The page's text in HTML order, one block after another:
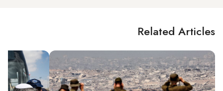
Related Articles